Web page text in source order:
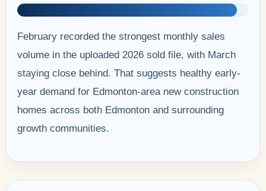
February recorded the strongest monthly sales
volume in the uploaded 2026 sold file, with March
staying close behind. That suggests healthy early-
year demand for Edmonton-area new construction
homes across both Edmonton and surrounding
growth communities.